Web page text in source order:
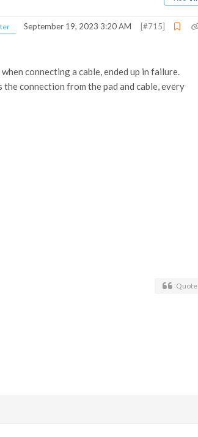
September 19, 2023 3:20 AM [#715]
connecting a cable, ended up in failure.
connection from the pad and cable, every
Quote